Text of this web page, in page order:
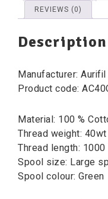
REVIEWS (0)
Description
Manufacturer: Aurifil
Product code:
Material: 100 %
Thread weight: 40wt
Thread length: 1000
Spool size: Large
Spool colour: Green